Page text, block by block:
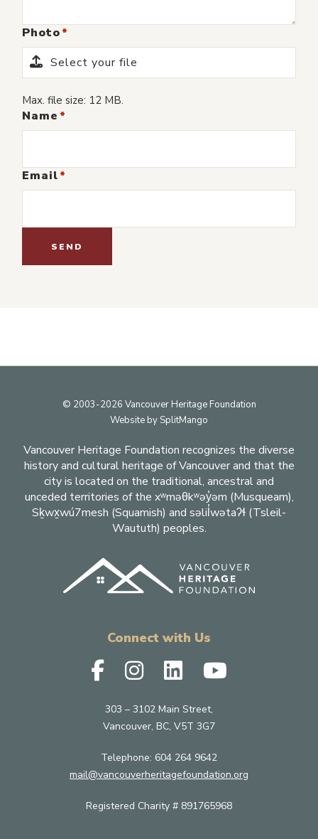
Photo
Select your file
Max. file size: 12 MB.
Name
Email
Footer
Vancouver Heritage Foundation recognizes the diverse
history and cultural heritage of Vancouver and that the
city is located on the traditional, ancestral and
unceded territories of the xʷməθkʷəy̓əm (Musqueam),
Sḵwx̱wú7mesh (Squamish) and səlil̓wətaʔɬ (Tsleil-
Waututh) peoples.
© 2003-2026 Vancouver Heritage Foundation
Website bySplitMango
Connect with Us
303 – 3102 Main Street,
Vancouver, BC, V5T 3G7
Telephone: 604 264 9642
mail@vancouverheritagefoundation.org
Registered Charity # 891765968